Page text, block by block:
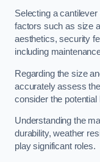
Selecting a
factors such as size
aesthetics, security
including
Regarding the size
accurately assess
consider the potential
Understanding the
durability, weather
play significant roles.